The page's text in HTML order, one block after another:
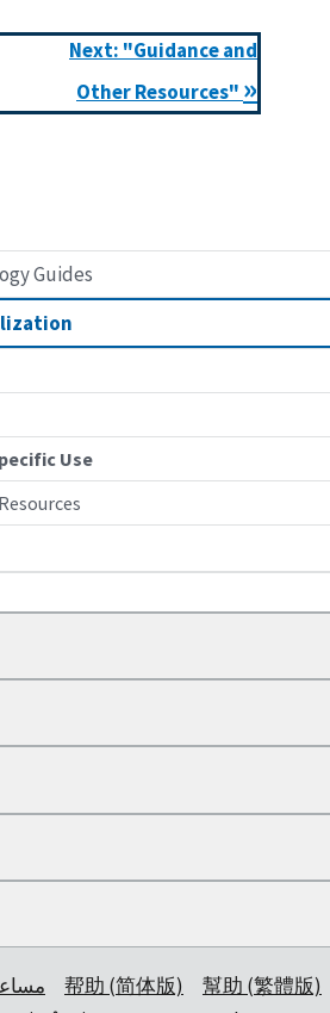
Guides
Use
Next: "Guidance and
Other Resources" »
帮助 (简体版)
幫助 (繁體版)